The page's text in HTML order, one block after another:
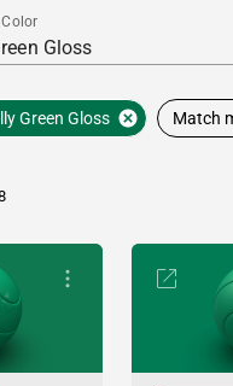
Green Gloss Match